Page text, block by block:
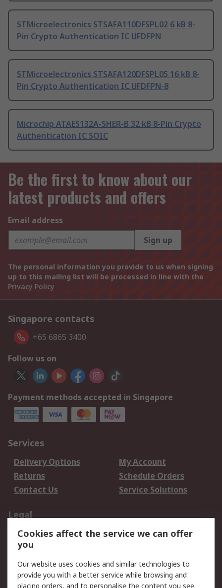
STMicroelectronics STSAFA110DFSPL02 6 kB 8-
Pin Crypto Authentication IC UFDFPN
STMicroelectronics STSAFA120DFSPL05 16 kB 8-
Pin Crypto Authentication IC UFDFPN-8
Microchip ATAES132A-SHER-B 32 kB 8-Pin Crypto
Authentication IC SOIC
Be the first to know about our
latest products and offers
Email address
Sign up
The personal information you provide to us when signing
up to this mailing list will be processed in line with the
Privacy Policy
Singapore contacts
+65 6865 3400
Follow us on
Payment methods accepted in Singapore
Services
Delivery Options
My Account
Returns
Schedule Orders
Contact Us
Service Solutions
Legal
Data Protection
Email Security
Privacy Policy
Terms and Conditions
of Sale
Cookies affect the service we can offer
you
Our website uses cookies and similar technologies to
provide you with a better service while browsing and
placing orders, and to personalise the content you see.